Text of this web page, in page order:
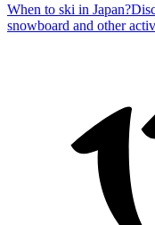
When to ski in Japan?
snowboard and other